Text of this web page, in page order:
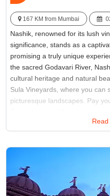
167 KM from Mumbai
Nashik, renowned for its lush
significance, stands as a
promising a truly unique
the sacred Godavari River,
cultural heritage and natural
Sula Vineyards, where you can
picturesque landscapes. Pay
seeking destinations near
and leisure, Nashik should
travel itinerary.
Famous for: